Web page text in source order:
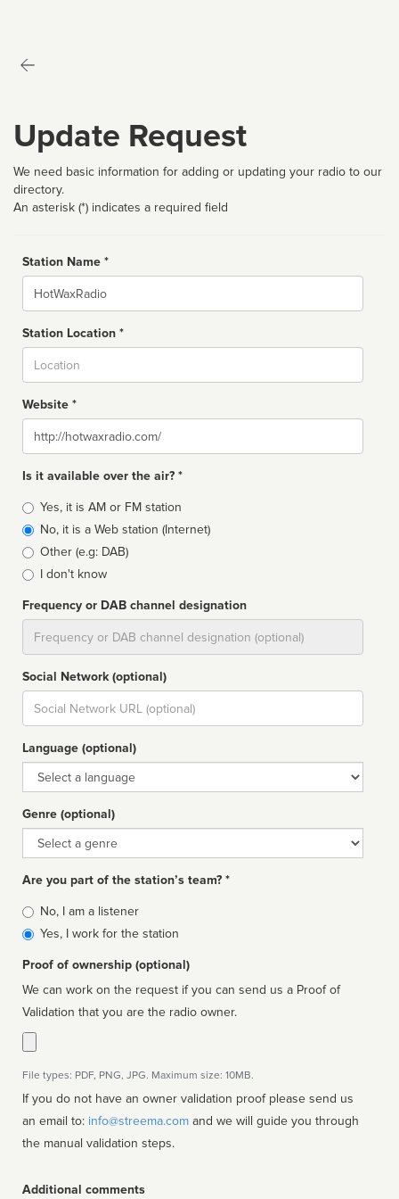
Update Request
We need basic information for adding or updating your radio to our
directory.
An asterisk (*) indicates a required field
Station Name *
Name
Station Location *
Website *
Website
Is it available over the air? *
Broadcast
type
Yes, it is AM or FM station
No, it is a Web station (Internet)
Other (e.g: DAB)
I don't know
Frequency or DAB channel designation
Social Network (optional)
Social
url
Language (optional)
Language
Genre (optional)
Genre
Are you part of the station’s team? *
Is
affiliated
No, I am a listener
Yes, I work for the station
Proof of ownership (optional)
We can work on the request if you can send us a Proof of
Validation that you are the radio owner.
File types: PDF, PNG, JPG. Maximum size: 10MB.
If you do not have an owner validation proof please send us
an email to: info@streema.com
the manual validation steps.
Additional comments